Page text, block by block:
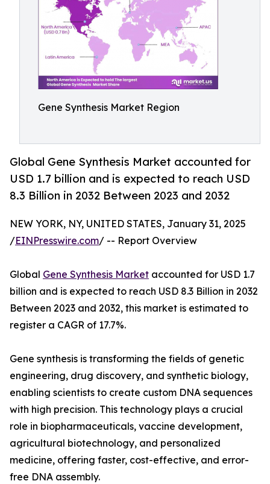
Gene Synthesis Market Region
Global Gene Synthesis Market accounted for
USD 1.7 billion and is expected to reach USD
8.3 Billion in 2032 Between 2023 and 2032
NEW YORK, NY, UNITED STATES, January 31, 2025
/EINPresswire.com/ -- Report Overview
Global Gene Synthesis Market accounted for USD 1.7
billion and is expected to reach USD 8.3 Billion in 2032
Between 2023 and 2032, this market is estimated to
register a CAGR of 17.7%.
Gene synthesis is transforming the fields of genetic
engineering, drug discovery, and synthetic biology,
enabling scientists to create custom DNA sequences
with high precision. This technology plays a crucial
role in biopharmaceuticals, vaccine development,
agricultural biotechnology, and personalized
medicine, offering faster, cost-effective, and error-
free DNA assembly.